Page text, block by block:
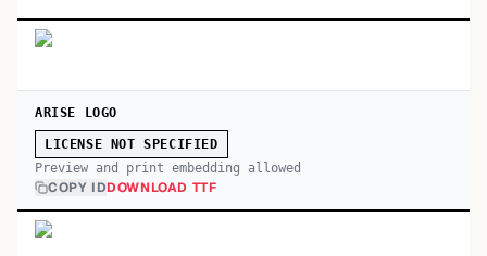
ARISE LOGO
LICENSE NOT SPECIFIED
Preview and print embedding allowed
COPY IDDOWNLOAD TTF